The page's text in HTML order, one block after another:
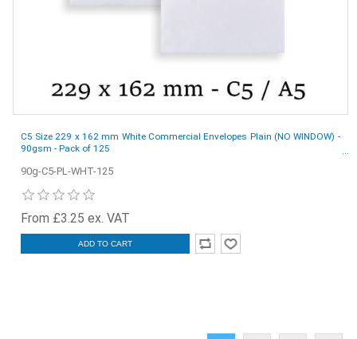
C5 Size 229 x 162 mm White Commercial Envelopes Plain (NO WINDOW) -
90gsm - Pack of 125
90g-C5-PL-WHT-125
From £3.25 ex. VAT
ADD TO CART